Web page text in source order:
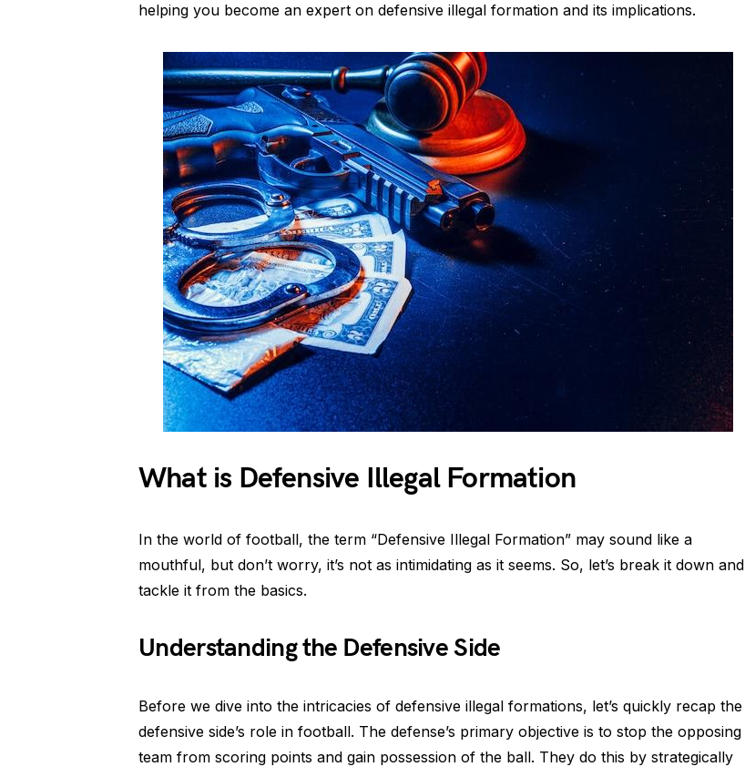
helping you become an expert on defensive illegal formation and its implications.
What is Defensive Illegal Formation
In the world of football, the term “Defensive Illegal Formation” may sound like a
mouthful, but don’t worry, it’s not as intimidating as it seems. So, let’s break it down and
tackle it from the basics.
Understanding the Defensive Side
Before we dive into the intricacies of defensive illegal formations, let’s quickly recap the
defensive side’s role in football. The defense’s primary objective is to stop the opposing
team from scoring points and gain possession of the ball. They do this by strategically